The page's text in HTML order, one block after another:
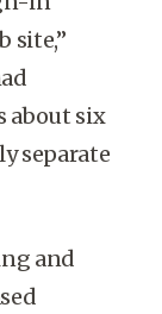
site,”
about six
separate
and